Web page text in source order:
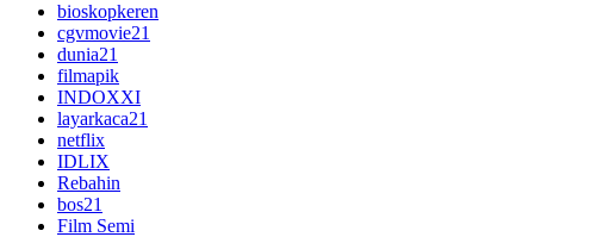
bioskopkeren
cgvmovie21
dunia21
filmapik
INDOXXI
layarkaca21
netflix
IDLIX
Rebahin
bos21
Film Semi